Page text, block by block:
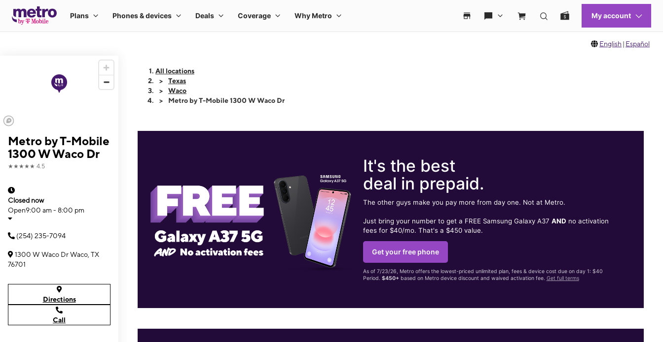
English | Español
Metro by T-Mobile
1300 W Waco Dr
★★★★★ 4.5
Closed now
Open9:00 am - 8:00 pm
(254) 235-7094
1300 W Waco Dr Waco, TX
76701
Directions
Call
All locations
Texas
Waco
Metro by T-Mobile 1300 W Waco Dr
It's the best
deal in prepaid.
The other guys make you pay more from day one. Not at Metro.
Just bring your number to get a FREE Samsung Galaxy A37 AND no activation
fees for $40/mo. That's a $450 value.
Get your free phone
As of 7/23/26, Metro offers the lowest-priced unlimited plan, fees & device cost due on day 1: $40
Period. $450+based on Metro device discount and waived activation fee. Get full terms